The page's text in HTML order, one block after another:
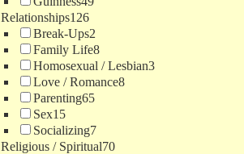
Relationships126
Break-Ups2
Family Life8
Homosexual / Lesbian3
Love / Romance8
Parenting65
Sex15
Socializing7
Religious / Spiritual70